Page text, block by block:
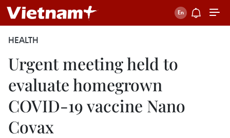
HEALTH
Urgent meeting held to
evaluate homegrown
COVID-19 vaccine Nano
Covax